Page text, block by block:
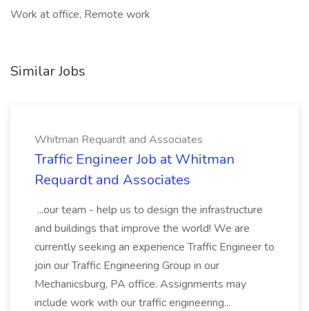
Work at office, Remote work
Similar Jobs
Whitman Requardt and Associates
Traffic Engineer Job at Whitman
Requardt and Associates
...our team - help us to design the infrastructure
and buildings that improve the world! We are
currently seeking an experience Traffic Engineer to
join our Traffic Engineering Group in our
Mechanicsburg, PA office. Assignments may
include work with our traffic engineering...